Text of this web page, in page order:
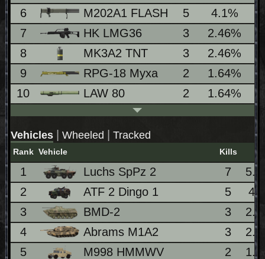
6
M202A1 FLASH 5 4.1%
7
HK LMG36 3 2.46%
8
MK3A2 TNT 3 2.46%
9
RPG-18 Myxa 2 1.64%
10
LAW 80 2 1.64%
Vehicles | Wheeled | Tracked
Rank Vehicle Kills
1 Luchs SpPz 2 7
2
ATF 2 Dingo 1 5
3
BMD-2 3
4
Abrams M1A2 3
5
M998 HMMWV 2